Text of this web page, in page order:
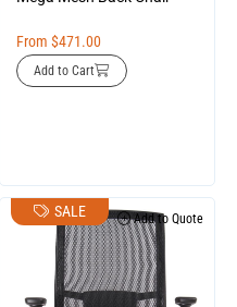
From $471.00
Add to Cart
SALE Add to Quote